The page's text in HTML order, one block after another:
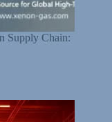
Supply Chain: